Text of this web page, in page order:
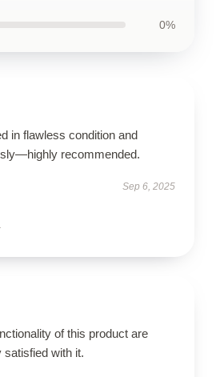
0%
in flawless condition and
recommended.
Sep 6, 2025
of this product are
satisfied with it.